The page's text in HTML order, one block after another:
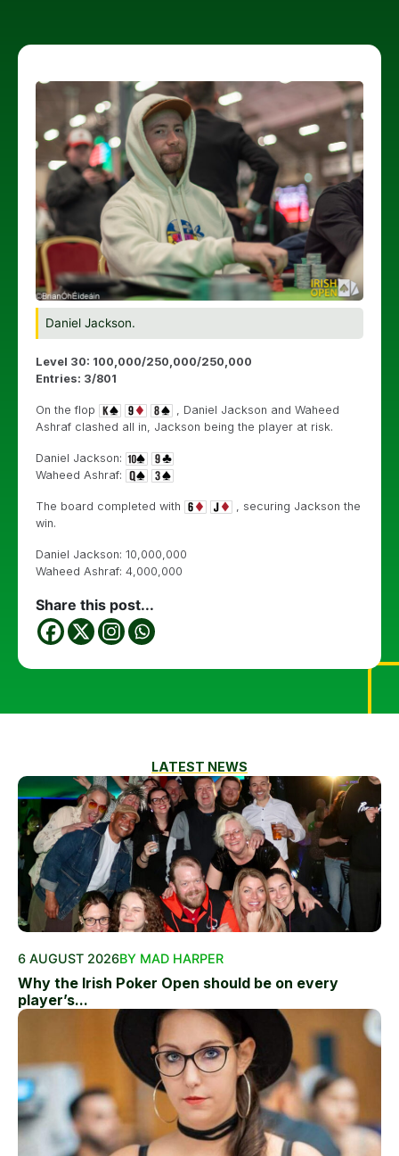
Daniel Jackson.
Level 30: 100,000/250,000/250,000
Entries: 3/801
On the flop
, Daniel Jackson and Waheed
Ashraf clashed all in, Jackson being the player at risk.
Daniel Jackson:
Waheed Ashraf:
The board completed with
, securing Jackson the
win.
Daniel Jackson: 10,000,000
Waheed Ashraf: 4,000,000
Share this post...
LATEST NEWS
6 AUGUST 2026BY MAD HARPER
Why the Irish Poker Open should be on every
player’s...